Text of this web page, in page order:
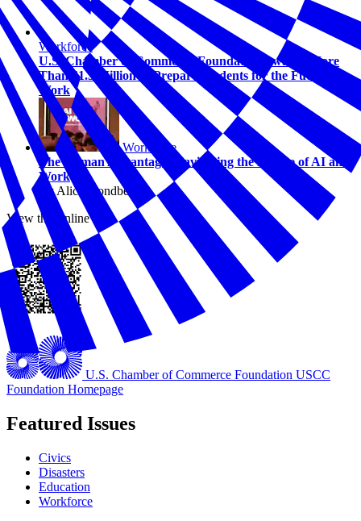
Workforce
U.S. Chamber of Commerce Foundation Awards More
Than $1.5 Million to Prepare Students for the Future of
Work
Workforce
The Human Advantage: Navigating the Future of AI and
Work
By Alicia Sondberg
View this online
U.S. Chamber of Commerce Foundation USCC
Foundation Homepage
Featured Issues
Civics
Disasters
Education
Workforce